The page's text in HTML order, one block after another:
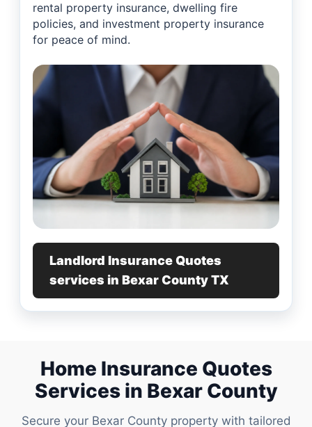
rental property insurance, dwelling fire
policies, and investment property insurance
for peace of mind.
Landlord Insurance Quotes
services in Bexar County TX
Home Insurance Quotes
Services in Bexar County
Secure your Bexar County property with tailored